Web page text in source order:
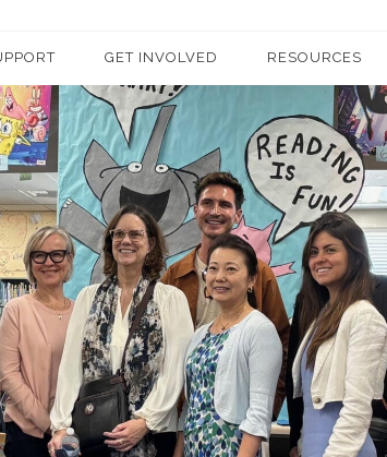
GET INVOLVED RESOURCES